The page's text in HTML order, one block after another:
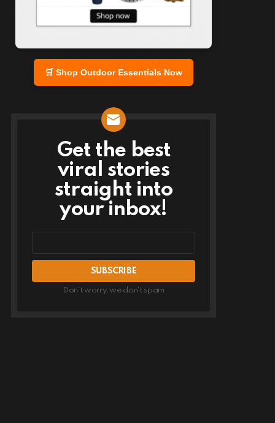
🛒 Shop Outdoor Essentials Now
NEWSLETTER
Get the best
viral stories
straight into
your inbox!
Don't worry, we don't spam